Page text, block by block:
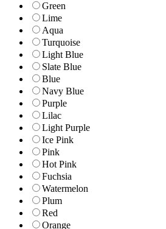
Green
Lime
Aqua
Turquoise
Light Blue
Slate Blue
Blue
Navy Blue
Purple
Lilac
Light Purple
Ice Pink
Pink
Hot Pink
Fuchsia
Watermelon
Plum
Red
Orange